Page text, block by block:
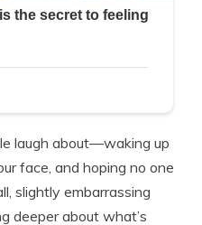
laugh about—waking up
face, and hoping no one
slightly embarrassing
deeper about what’s